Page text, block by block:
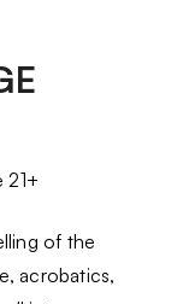
21+
of the
acrobatics,